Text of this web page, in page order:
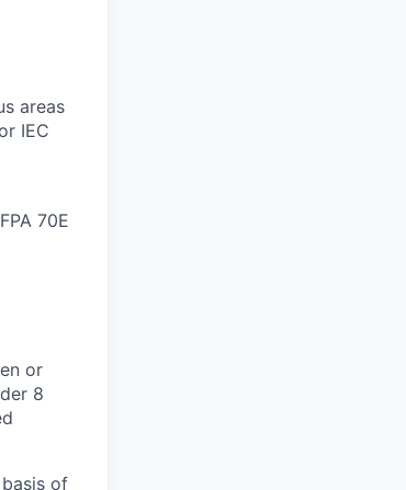
areas
IEC
70E
or
8
of